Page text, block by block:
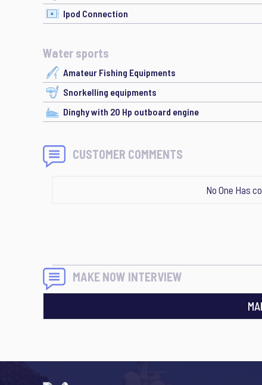
Ipod Connection
Water sports
Amateur Fishing Equipments
Snorkelling equipments
Dinghy with 20 Hp outboard engine
CUSTOMER COMMENTS
No One Has
MAKE NOW INTERVIEW